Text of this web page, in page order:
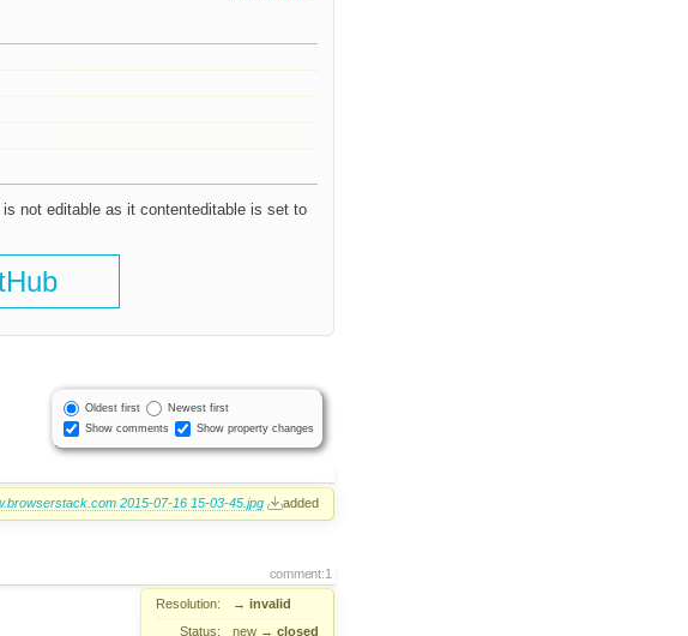
not editable as it contenteditable is set to
Oldest first
Newest first
Show comments
Show property changes
2015-07-16 15-03-45.jpg added
comment:1
Resolution: → invalid
Status:
new → closed